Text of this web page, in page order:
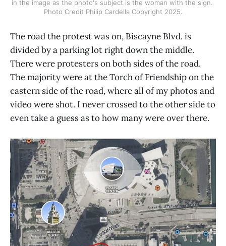
in the image as the photo's subject is the woman with the sign.
Photo Credit Philip Cardella Copyright 2025.
The road the protest was on, Biscayne Blvd. is
divided by a parking lot right down the middle.
There were protesters on both sides of the road.
The majority were at the Torch of Friendship on the
eastern side of the road, where all of my photos and
video were shot. I never crossed to the other side to
even take a guess as to how many were over there.